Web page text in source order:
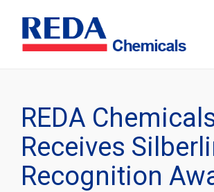
REDA
Receives
Recognition